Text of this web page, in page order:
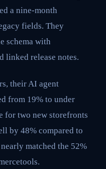
a nine-month
fields. They
schema with
linked release notes.
their AI agent
from 19% to under
for two new storefronts
by 48% compared to
matched the 52%